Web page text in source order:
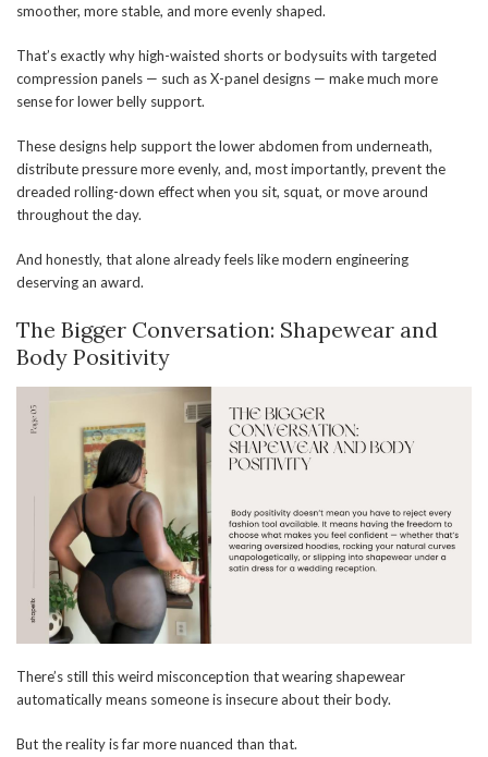
smoother, more stable, and more evenly shaped.
That’s exactly why high-waisted shorts or bodysuits with targeted
compression panels — such as X-panel designs — make much more
sense for lower belly support.
These designs help support the lower abdomen from underneath,
distribute pressure more evenly, and, most importantly, prevent the
dreaded rolling-down effect when you sit, squat, or move around
throughout the day.
And honestly, that alone already feels like modern engineering
deserving an award.
The Bigger Conversation: Shapewear and
Body Positivity
There’s still this weird misconception that wearing shapewear
automatically means someone is insecure about their body.
But the reality is far more nuanced than that.